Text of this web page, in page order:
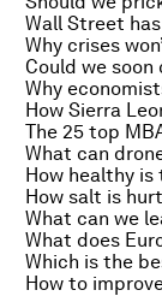
Why crises
Could we
Why
The 25 top
What can
How healthy
How salt is
What can we
What does
Which is the
How to